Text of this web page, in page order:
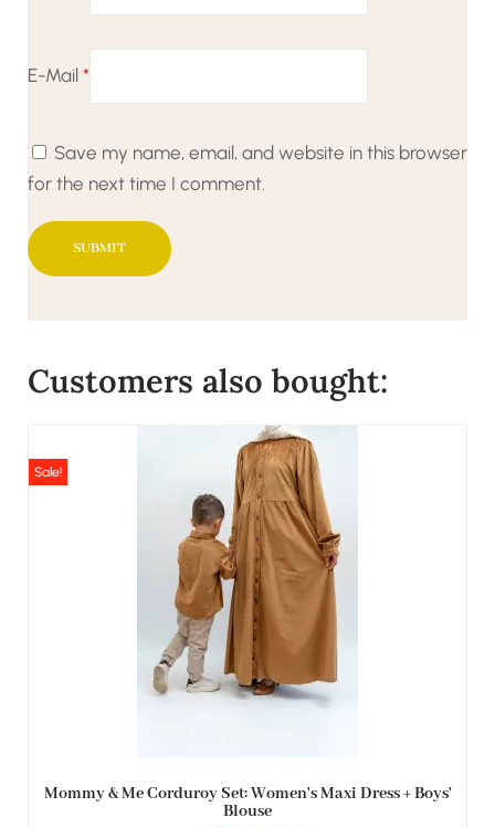
E-Mail *
Save my name, email, and website in this browser
for the next time I comment.
Customers also bought:
Mommy & Me Corduroy Set: Women's Maxi Dress + Boys'
Blouse
Sale!